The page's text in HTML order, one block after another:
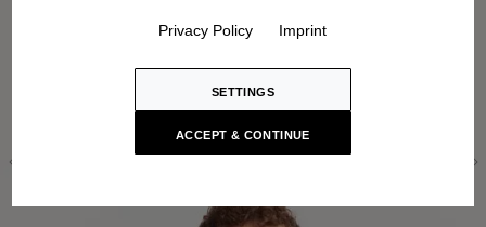
Privacy Policy Imprint
SETTINGS
ACCEPT & CONTINUE